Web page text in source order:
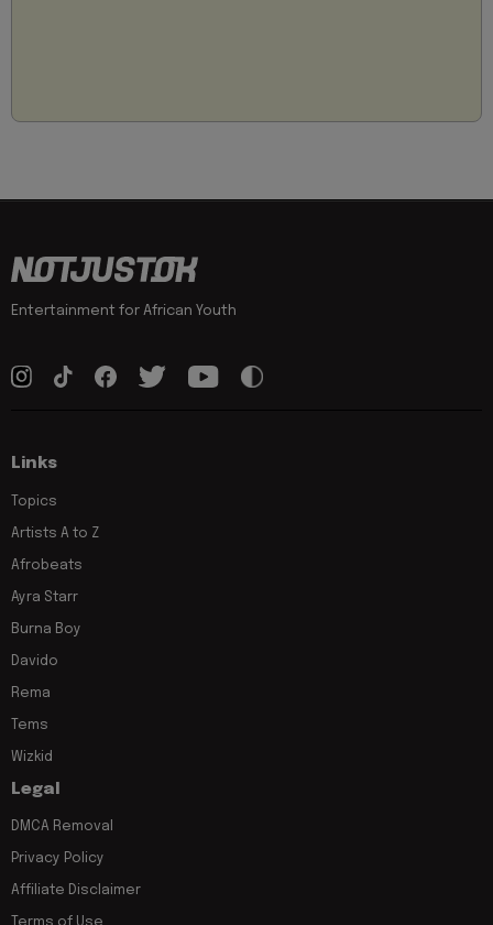
Entertainment for African Youth
Links
Topics
Artists A to Z
Afrobeats
Ayra Starr
Burna Boy
Davido
Rema
Tems
Wizkid
Legal
DMCA Removal
Privacy Policy
Affiliate Disclaimer